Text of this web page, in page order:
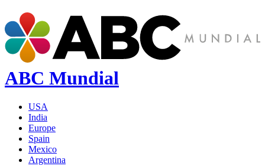
ABC Mundial
USA
India
Europe
Spain
Mexico
Argentina